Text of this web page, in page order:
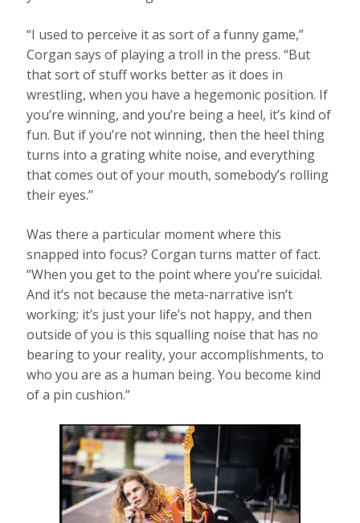
“I used to perceive it as sort of a funny game,”
Corgan says of playing a troll in the press. “But
that sort of stuff works better as it does in
wrestling, when you have a hegemonic position. If
you’re winning, and you’re being a heel, it’s kind of
fun. But if you’re not winning, then the heel thing
turns into a grating white noise, and everything
that comes out of your mouth, somebody’s rolling
their eyes.”
Was there a particular moment where this
snapped into focus? Corgan turns matter of fact.
“When you get to the point where you’re suicidal.
And it’s not because the meta-narrative isn’t
working; it’s just your life’s not happy, and then
outside of you is this squalling noise that has no
bearing to your reality, your accomplishments, to
who you are as a human being. You become kind
of a pin cushion.”